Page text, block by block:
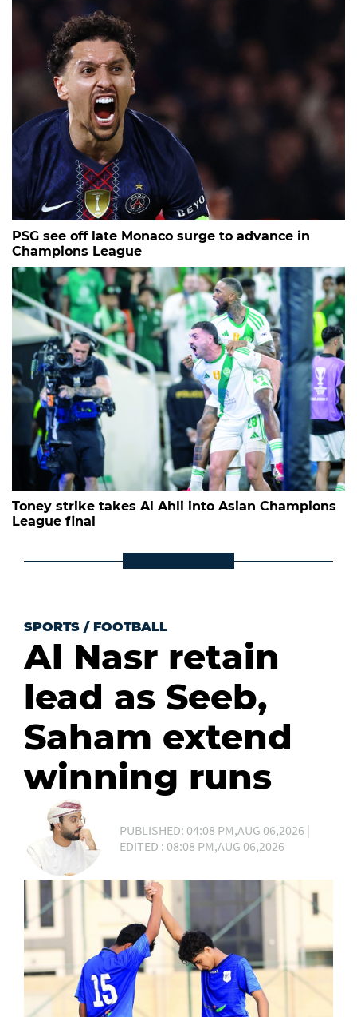
PSG see off late Monaco surge to advance in
Champions League
Toney strike takes Al Ahli into Asian Champions
League final
SPORTS / FOOTBALL
Al Nasr retain
lead as Seeb,
Saham extend
winning runs
PUBLISHED: 04:08 PM,AUG 06,2026 |
EDITED : 08:08 PM,AUG 06,2026